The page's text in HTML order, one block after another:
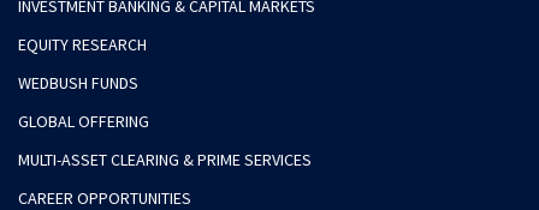
INVESTMENT BANKING & CAPITAL MARKETS
EQUITY RESEARCH
WEDBUSH FUNDS
GLOBAL OFFERING
MULTI-ASSET CLEARING & PRIME SERVICES
CAREER OPPORTUNITIES